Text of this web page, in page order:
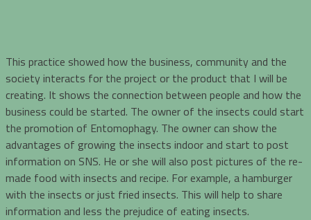
This practice showed how the business, community and the
society interacts for the project or the product that I will be
creating. It shows the connection between people and how the
business could be started. The owner of the insects could start
the promotion of Entomophagy. The owner can show the
advantages of growing the insects indoor and start to post
information on SNS. He or she will also post pictures of the re-
made food with insects and recipe. For example, a hamburger
with the insects or just fried insects. This will help to share
information and less the prejudice of eating insects.